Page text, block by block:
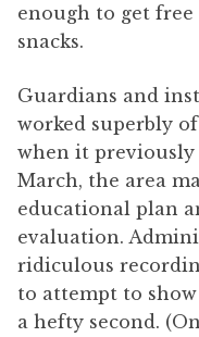
enough to get
snacks.
Guardians and
worked superbly
when it previously
March, the area
educational plan
evaluation.
ridiculous
to attempt to
a hefty second.